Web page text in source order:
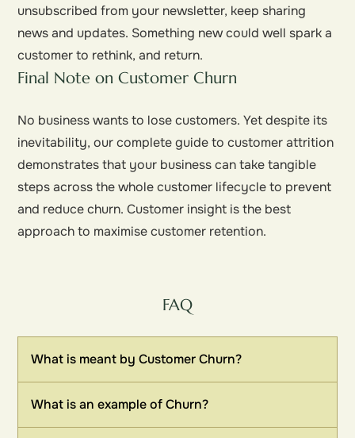
unsubscribed from your newsletter, keep sharing
news and updates. Something new could well spark a
customer to rethink, and return.
Final Note on Customer Churn
No business wants to lose customers. Yet despite its
inevitability, our complete guide to customer attrition
demonstrates that your business can take tangible
steps across the whole customer lifecycle to prevent
and reduce churn. Customer insight is the best
approach to maximise customer retention.
FAQ
What is meant by Customer Churn?
What is an example of Churn?